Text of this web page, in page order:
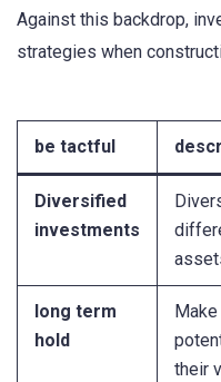
Against this backdrop,
strategies when
be tactful
Diversified
investments
long term
hold
their